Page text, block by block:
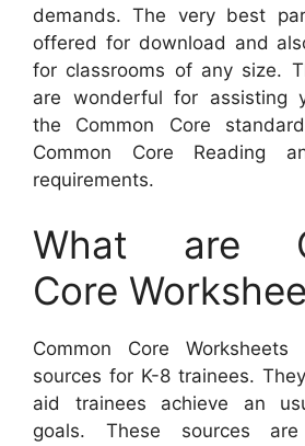
demands. The very best
offered for download and
for classrooms of any size.
are wonderful for assisting
the Common Core
Common Core Reading
requirements.
What are
Core
Common Core Worksheets
sources for K-8 trainees.
aid trainees achieve an
goals. These sources